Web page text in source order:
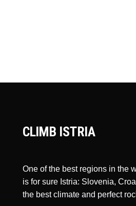
CLIMB ISTRIA
One of the best regions in the
is for sure Istria: Slovenia,
the best climate and perfect